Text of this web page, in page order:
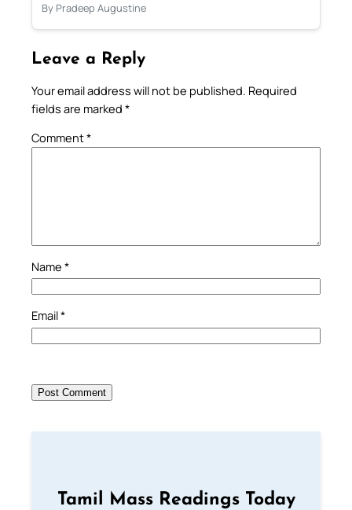
By Pradeep Augustine
Leave a Reply
Your email address will not be published. Required
fields are marked *
Comment*
Name *
Email*
Tamil Mass Readings Today